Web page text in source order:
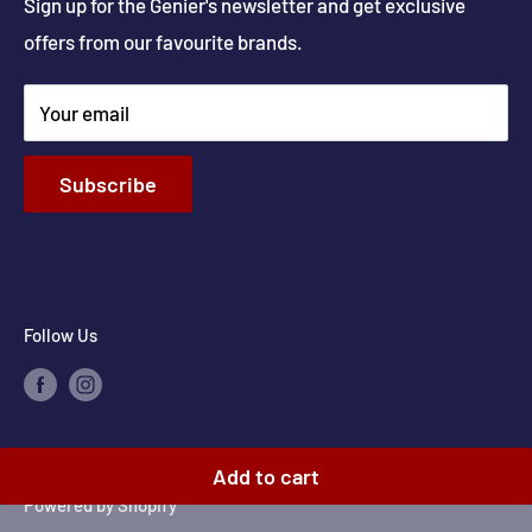
Add to cart
New Construction and Renovations
Terms & Conditions
Privacy Policy
Return & Refund policy
Shipping Policy
offers from our favourite brands.
Your email
Subscribe
Follow Us
© 2026 Genier's Appliances
Powered by Shopify